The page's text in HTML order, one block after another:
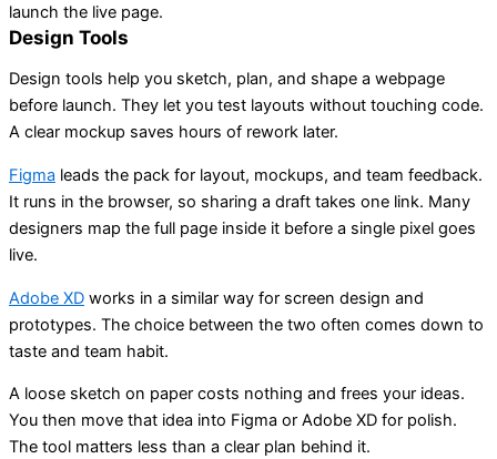
launch the live page.
Design Tools
Design tools help you sketch, plan, and shape a webpage
before launch. They let you test layouts without touching code.
A clear mockup saves hours of rework later.
Figma leads the pack for layout, mockups, and team feedback.
It runs in the browser, so sharing a draft takes one link. Many
designers map the full page inside it before a single pixel goes
live.
Adobe XD works in a similar way for screen design and
prototypes. The choice between the two often comes down to
taste and team habit.
A loose sketch on paper costs nothing and frees your ideas.
You then move that idea into Figma or Adobe XD for polish.
The tool matters less than a clear plan behind it.